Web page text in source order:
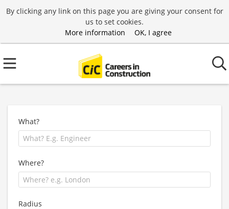
By clicking any link on this page you are giving your consent for
us to set cookies.
More information
OK, I agree
What?
Where?
Radius